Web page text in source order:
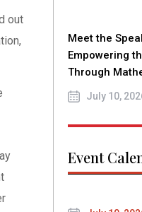
out
Meet the
Empowering
Through
July 10,
Event